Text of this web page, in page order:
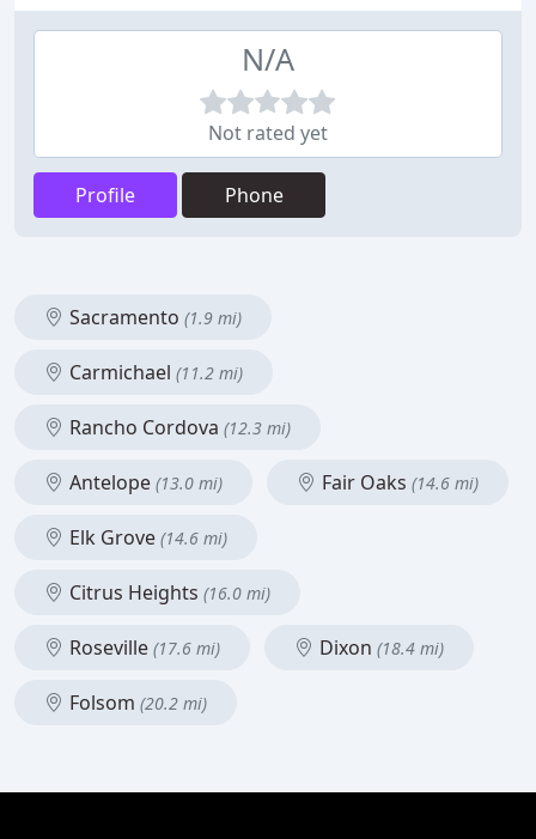
N/A
Not rated yet
Profile Phone
Sacramento (1.9 mi)
Carmichael (11.2 mi)
Rancho Cordova (12.3 mi)
Antelope (13.0 mi) Fair Oaks (14.6 mi)
Elk Grove (14.6 mi)
Citrus Heights (16.0 mi)
Roseville (17.6 mi) Dixon (18.4 mi)
Folsom (20.2 mi)